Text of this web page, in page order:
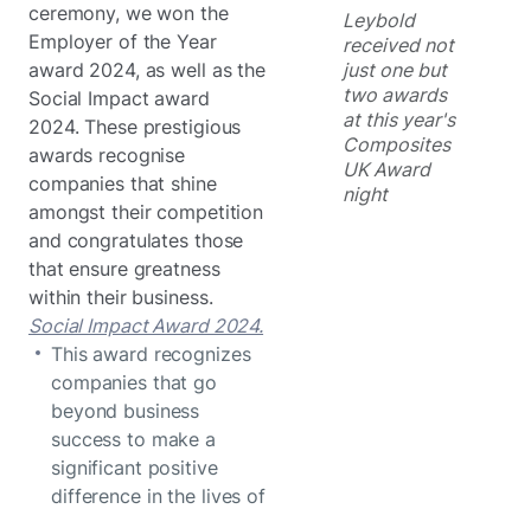
ceremony, we won the
Employer of the Year
award 2024, as well as the
Social Impact award
2024. These prestigious
awards recognise
companies that shine
amongst their competition
and congratulates those
that ensure greatness
within their business.
Social Impact Award 2024.
This award recognizes
companies that go
beyond business
success to make a
significant positive
difference in the lives of
Leybold
received not
just one but
two awards
at this year's
Composites
UK Award
night